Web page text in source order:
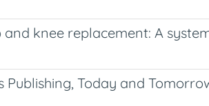
knee replacement: A
Publishing, Today and